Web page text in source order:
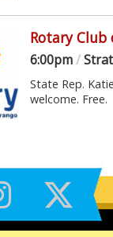
Rotary
6:00pm/
State Rep.
welcome. Free.